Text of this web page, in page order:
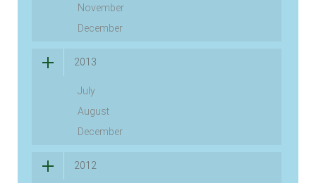
November
December
2013
July
August
December
2012